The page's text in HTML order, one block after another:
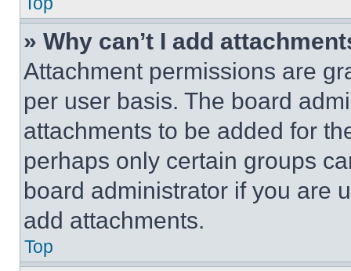
» Why can’t I add
Attachment permissions are
per user basis. The board
attachments to be added for
perhaps only certain groups
board administrator if you are
add attachments.
Top